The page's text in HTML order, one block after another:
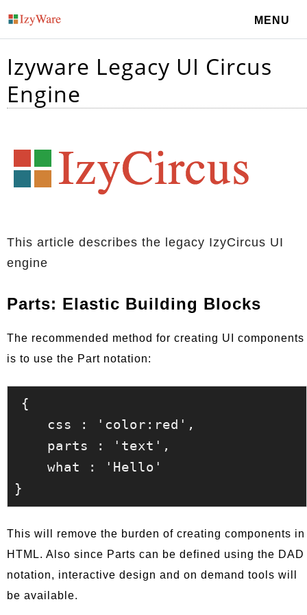
MENU
Izyware Legacy UI Circus
Engine
This article describes the legacy IzyCircus UI
engine
Parts: Elastic Building Blocks
The recommended method for creating UI components
is to use the Part notation:
{
This will remove the burden of creating components in
HTML. Also since Parts can be defined using the DAD
notation, interactive design and on demand tools will
be available.